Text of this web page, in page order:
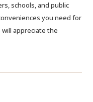
schools, and public
you need for
appreciate the